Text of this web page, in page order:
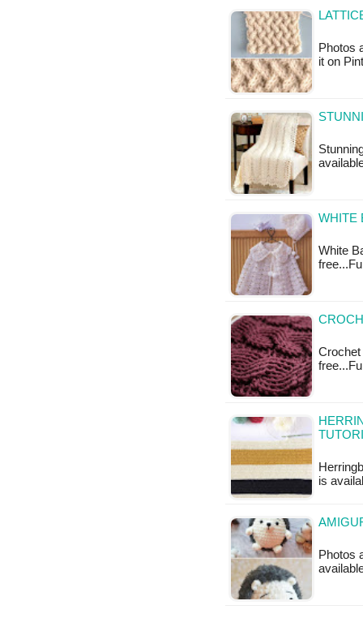
Photos
it on
WHITE
White
Crochet
is
Photos